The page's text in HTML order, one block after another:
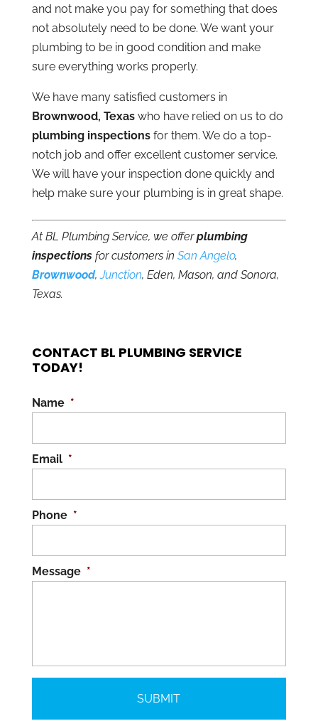
and not make you pay for something that does
not absolutely need to be done. We want your
plumbing to be in good condition and make
sure everything works properly.
We have many satisfied customers in
Brownwood, Texaswho have relied on us to do
plumbing inspectionsfor them. We do a top-
notch job and offer excellent customer service.
We will have your inspection done quickly and
help make sure your plumbing is in great shape.
At BL Plumbing Service, we offerplumbing
inspectionsfor customers in San Angelo,
Brownwood,Junction, Eden, Mason, and Sonora,
Texas.
CONTACT BL PLUMBING SERVICE
TODAY!
Name *
Email *
Phone *
Message *